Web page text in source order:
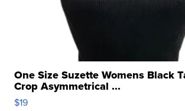
One Size Suzette Womens Black
Crop Asymmetrical ...
$19